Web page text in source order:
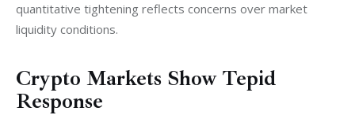
quantitative tightening reflects concerns over market
liquidity conditions.
Crypto Markets Show Tepid
Response